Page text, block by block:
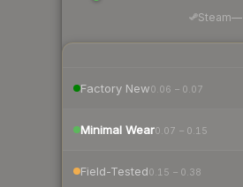
Steam—·
Factory New0.06 – 0.07
Minimal Wear0.07 – 0.15
Field-Tested0.15 – 0.38